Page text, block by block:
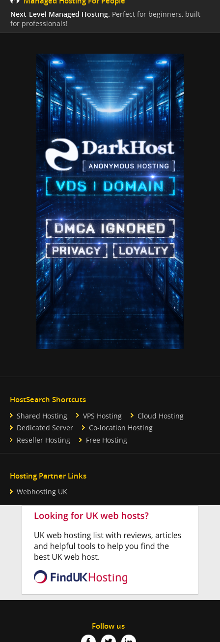
Next-Level Managed Hosting. Perfect for beginners, built
for professionals!
HostSearch Shortcuts
Shared Hosting VPS Hosting
Cloud Hosting
Dedicated Server
Co-location Hosting
Reseller Hosting
Free Hosting
Hosting Partner Links
Webhosting UK
Follow us